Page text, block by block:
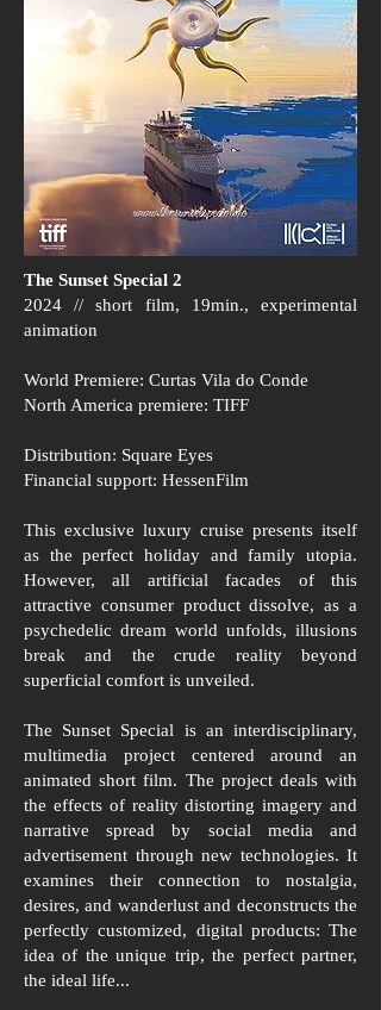
The Sunset Special 2
2024 // short film, 19min., experimental
animation
World Premiere: Curtas Vila do Conde
North America premiere: TIFF
Distribution: Square Eyes
Financial support: HessenFilm
This exclusive luxury cruise presents itself
as the perfect holiday and family utopia.
However, all artificial facades of this
attractive consumer product dissolve, as a
psychedelic dream world unfolds, illusions
break and the crude reality beyond
superficial comfort is unveiled.
The Sunset Special is an interdisciplinary,
multimedia project centered around an
animated short film. The project deals with
the effects of reality distorting imagery and
narrative spread by social media and
advertisement through new technologies. It
examines their connection to nostalgia,
desires, and wanderlust and deconstructs the
perfectly customized, digital products: The
idea of the unique trip, the perfect partner,
the ideal life...